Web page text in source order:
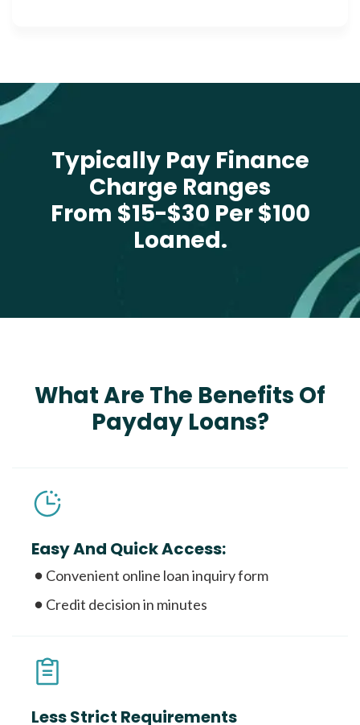
Typically Pay Finance
Charge Ranges
From $15-$30 Per $100
Loaned.
What Are The Benefits Of
Payday Loans?
Easy And Quick Access:
Convenient online loan inquiry form
Credit decision in minutes
Less Strict Requirements